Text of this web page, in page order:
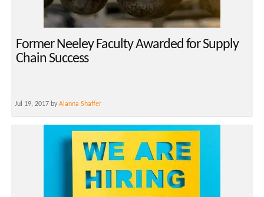
Former Neeley Faculty Awarded for Supply
Chain Success
Jul 19, 2017 byAlanna Shaffer